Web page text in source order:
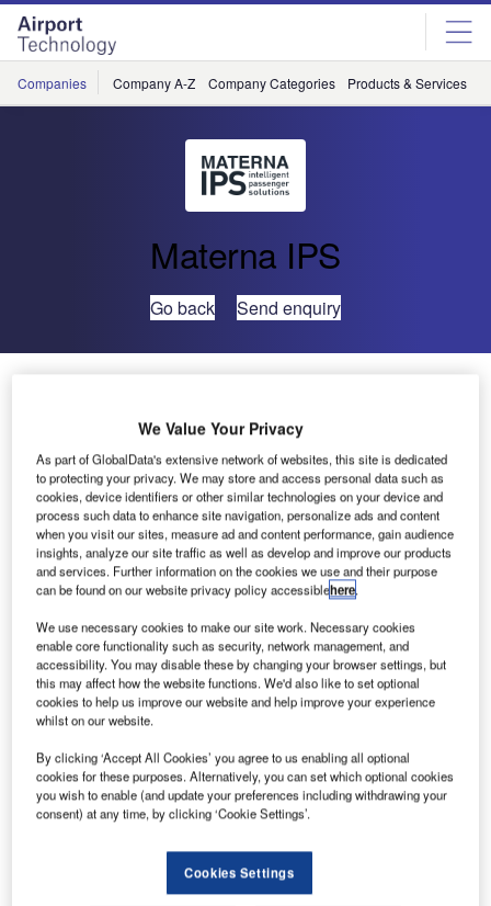
Skip
menu
Skip
page
content
Companies Company A-Z Company Categories Products & Services
Materna IPS
Go back Send enquiry
At PTE 2017 in Amsterdam from 14 to 16 March, RIMOWA
Electronic Tag and Materna will present a seamless
passenger journey including the first fully integrated digital
luggage solution – the RIMOWA Electronic Tag.
This technology will change travelling dramatically. It
enables travellers to use their smartphone to send a digital
bag tag to their suitcase from the comfort of their own
home, and drop it off within seconds at the airport.
RIMOWA Electronic Tag and Materna are showcasing this
innovation for the first time at PTE 2017 at stand 5040.
RIMOWA Electronic Tag suitcases guarantee a seamless
and fast bag drop process for passengers. It will replace
paper-based bag tags and is compliant to IATA regulations.
The display can also be personalised, for example with
address data or a favorite picture.
We Value Your Privacy
As part of GlobalData's extensive network of websites, this site is dedicated
to protecting your privacy. We may store and access personal data such as
cookies, device identifiers or other similar technologies on your device and
process such data to enhance site navigation, personalize ads and content
when you visit our sites, measure ad and content performance, gain audience
insights, analyze our site traffic as well as develop and improve our products
and services. Further information on the cookies we use and their purpose
can be found on our website privacy policy accessiblehere.
We use necessary cookies to make our site work. Necessary cookies
enable core functionality such as security, network management, and
accessibility. You may disable these by changing your browser settings, but
this may affect how the website functions. We'd also like to set optional
cookies to help us improve our website and help improve your experience
whilst on our website.
By clicking ‘Accept All Cookies’ you agree to us enabling all optional
cookies for these purposes. Alternatively, you can set which optional cookies
you wish to enable (and update your preferences including withdrawing your
consent) at any time, by clicking ‘Cookie Settings’.
Cookies Settings